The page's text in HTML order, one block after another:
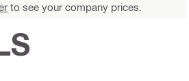
to see your company prices.